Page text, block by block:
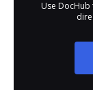
Use